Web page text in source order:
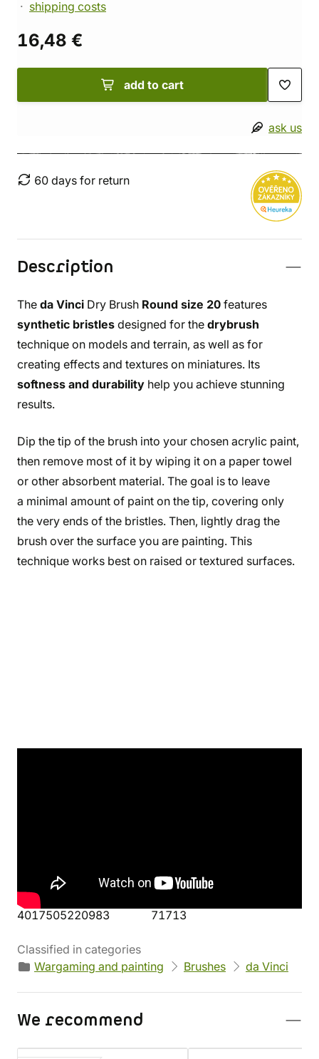
shipping costs
16,48 €
add to cart
ask us
60 days for return
Description
The da Vinci Dry Brush Round size 20 features
synthetic bristles designed for the drybrush
technique on models and terrain, as well as for
creating effects and textures on miniatures. Its
softness and durability help you achieve stunning
results.
Dip the tip of the brush into your chosen acrylic paint,
then remove most of it by wiping it on a paper towel
or other absorbent material. The goal is to leave
a minimal amount of paint on the tip, covering only
the very ends of the bristles. Then, lightly drag the
brush over the surface you are painting. This
technique works best on raised or textured surfaces.
Weight: 16 g
EAN
4017505220983
71713
Classified in categories
Wargaming and painting
Brushes da Vinci
We recommend